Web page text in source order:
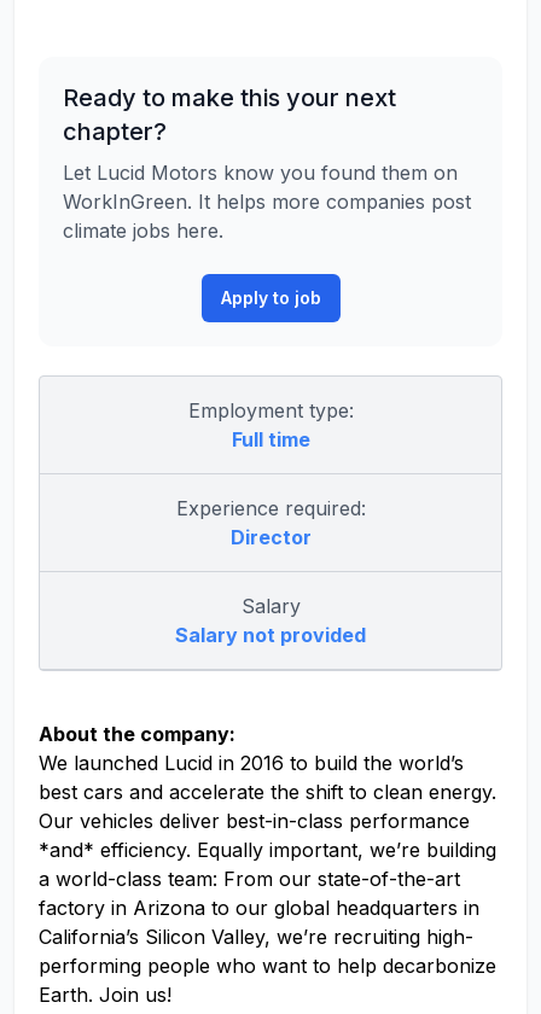
Ready to make this your next
chapter?
Let Lucid Motors know you found them on
WorkInGreen. It helps more companies post
climate jobs here.
Apply to job
Employment type:
Full time
Experience required:
Director
Salary
Salary not provided
About the company:
We launched Lucid in 2016 to build the world’s
best cars and accelerate the shift to clean energy.
Our vehicles deliver best-in-class performance
*and* efficiency. Equally important, we’re building
a world-class team: From our state-of-the-art
factory in Arizona to our global headquarters in
California’s Silicon Valley, we’re recruiting high-
performing people who want to help decarbonize
Earth. Join us!